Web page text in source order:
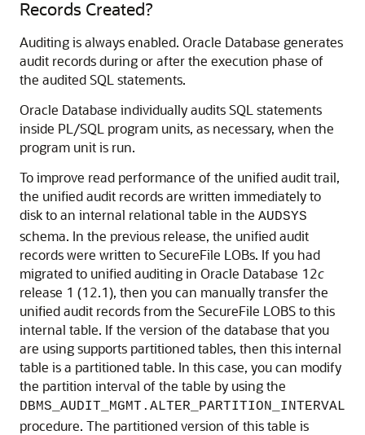
Records Created?
Auditing is always enabled. Oracle Database generates
audit records during or after the execution phase of
the audited SQL statements.
Oracle Database individually audits SQL statements
inside PL/SQL program units, as necessary, when the
program unit is run.
To improve read performance of the unified audit trail,
the unified audit records are written immediately to
disk to an internal relational table in the AUDSYS
schema. In the previous release, the unified audit
records were written to SecureFile LOBs. If you had
migrated to unified auditing in Oracle Database 12c
release 1 (12.1), then you can manually transfer the
unified audit records from the SecureFile LOBS to this
internal table. If the version of the database that you
are using supports partitioned tables, then this internal
table is a partitioned table. In this case, you can modify
the partition interval of the table by using the
DBMS_AUDIT_MGMT.ALTER_PARTITION_INTERVAL
procedure. The partitioned version of this table is